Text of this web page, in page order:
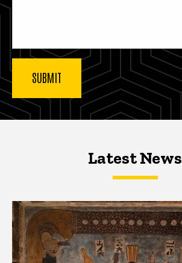
Latest NewsLatest News
Latest News